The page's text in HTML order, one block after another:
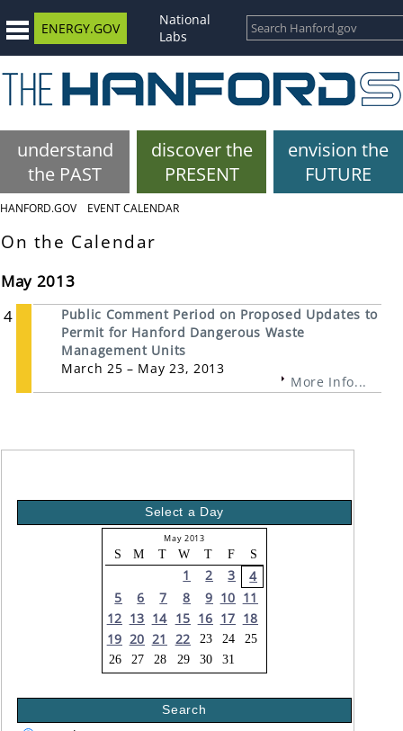
ENERGY.GOV
National
Labs
understand
the PAST
discover the
PRESENT
envision the
FUTURE
HANFORD.GOV EVENT CALENDAR
On the Calendar
May 2013
4
Public Comment Period on Proposed Updates to
Permit for Hanford Dangerous Waste
Management Units
March 25 – May 23, 2013
More Info...
Select a Day
May 2013
S M T W T F S
1 2 3
4
5
6 7 8 9 10 11
12 13 14 15 16 17 18
19 20 21 22 23 24
25
26
27 28 29 30 31
Search